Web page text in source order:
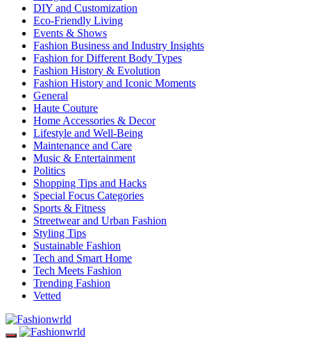
DIY and Customization
Eco-Friendly Living
Events & Shows
Fashion Business and Industry Insights
Fashion for Different Body Types
Fashion History & Evolution
Fashion History and Iconic Moments
General
Haute Couture
Home Accessories & Decor
Lifestyle and Well-Being
Maintenance and Care
Music & Entertainment
Politics
Shopping Tips and Hacks
Special Focus Categories
Sports & Fitness
Streetwear and Urban Fashion
Styling Tips
Sustainable Fashion
Tech and Smart Home
Tech Meets Fashion
Trending Fashion
Vetted